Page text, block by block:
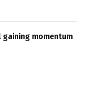
gaining momentum